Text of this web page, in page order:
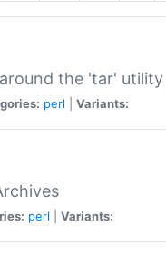
the 'tar' utility
perl Variants:
perl Variants: